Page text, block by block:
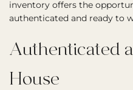
inventory offers the
authenticated and ready to
Authenticated
House